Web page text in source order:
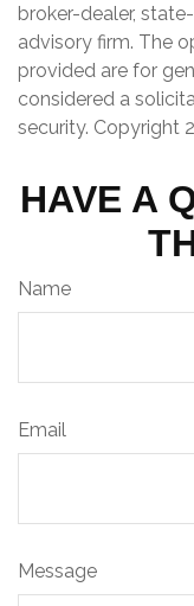
broker-dealer,
advisory firm. The
provided are for
considered a
security. Copyright
HAVE A
Name
Email
Message